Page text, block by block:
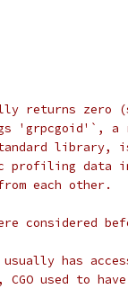
returns zero
a
library,
profiling data
each other.
considered
usually has
used to